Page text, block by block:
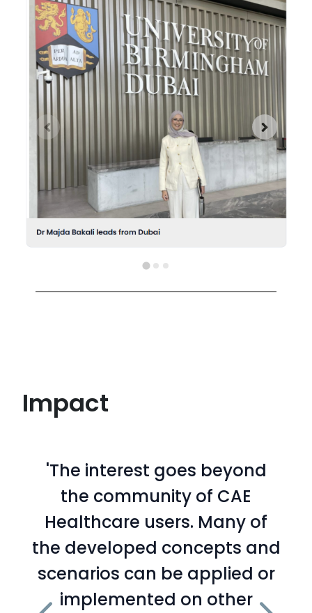
Impact
'The interest goes beyond
the community of CAE
Healthcare users. Many of
the developed concepts and
scenarios can be applied or
implemented on other